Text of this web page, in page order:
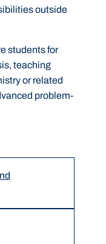
outside
students for
teaching
or related
problem-